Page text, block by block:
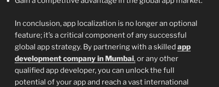
In conclusion, app localization is no longer an optional
feature; it’s a critical component of any successful
global app strategy. By partnering with a skilled app
development company in Mumbai,or any other
qualified app developer, you can unlock the full
potential of your app and reach a vast international